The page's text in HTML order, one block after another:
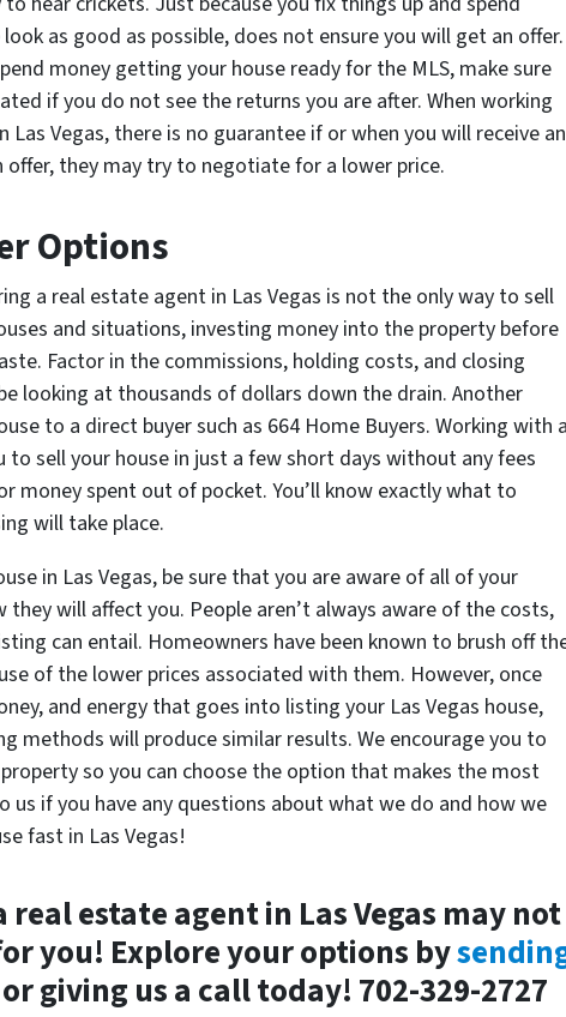
as good as possible, does not ensure you will get an offer.
money getting your house ready for the MLS, make sure
if you do not see the returns you are after. When working
Vegas, there is no guarantee if or when you will receive an
offer, they may try to negotiate for a lower price.
Options
a real estate agent in Las Vegas is not the only way to sell
and situations, investing money into the property before
Factor in the commissions, holding costs, and closing
looking at thousands of dollars down the drain. Another
to a direct buyer such as 664 Home Buyers. Working with a
to sell your house in just a few short days without any fees
money spent out of pocket. You’ll know exactly what to
will take place.
in Las Vegas, be sure that you are aware of all of your
they will affect you. People aren’t always aware of the costs,
can entail. Homeowners have been known to brush off
of the lower prices associated with them. However, once
and energy that goes into listing your Las Vegas house,
methods will produce similar results. We encourage you to
so you can choose the option that makes the most
us if you have any questions about what we do and how we
fast in Las Vegas!
estate agent in Las Vegas may not
you! Explore your options by
or giving us a call today! 702-329-2727